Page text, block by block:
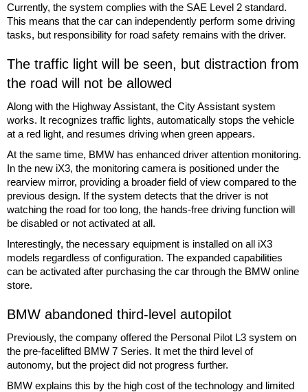
Currently, the system complies with the SAE Level 2 standard.
This means that the car can independently perform some driving
tasks, but responsibility for road safety remains with the driver.
The traffic light will be seen, but distraction from
the road will not be allowed
Along with the Highway Assistant, the City Assistant system
works. It recognizes traffic lights, automatically stops the vehicle
at a red light, and resumes driving when green appears.
At the same time, BMW has enhanced driver attention monitoring.
In the new iX3, the monitoring camera is positioned under the
rearview mirror, providing a broader field of view compared to the
previous design. If the system detects that the driver is not
watching the road for too long, the hands-free driving function will
be disabled or not activated at all.
Interestingly, the necessary equipment is installed on all iX3
models regardless of configuration. The expanded capabilities
can be activated after purchasing the car through the BMW online
store.
BMW abandoned third-level autopilot
Previously, the company offered the Personal Pilot L3 system on
the pre-facelifted BMW 7 Series. It met the third level of
autonomy, but the project did not progress further.
BMW explains this by the high cost of the technology and limited